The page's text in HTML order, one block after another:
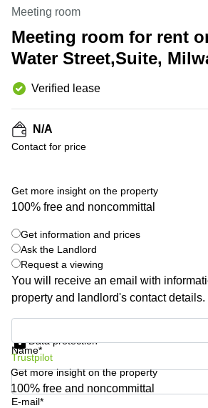
Canada
Dubai,
UAE
UAE
Turkey
Riyadh,
in New
York
City
Virtual
in
Virtual
CA
Leases
Seoul
Coworkings
in New
York City,
NY
City Center
Commercial
Leases
Frankfurt
Netherlands
Luxembourg
United
Kingdom
Italy
Austria
Switzerland
Ukraine
Frankfurt
Saudi
Arabia
Colombia
Meeting room
Meeting room for rent
Water Street,Suite,
Verified lease
N/A
Contact for price
Get more insight on the property
100% free and noncommittal
Get information and prices
Ask the Landlord
Request a viewing
You will receive an email with
property and landlord's contact details.
Name*
E-mail*
Data protection
Trustpilot
Get more insight on the property
100% free and noncommittal